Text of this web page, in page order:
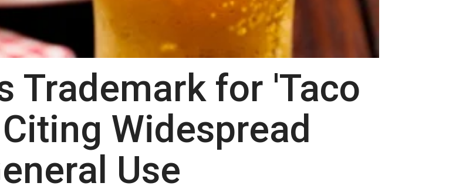
Trademark for 'Taco
Widespread
Use